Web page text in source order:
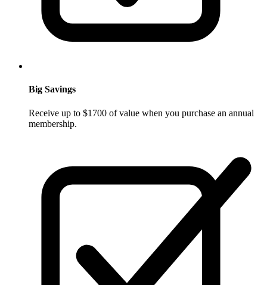
Big Savings
Receive up to $1700 of value when you purchase an annual
membership.